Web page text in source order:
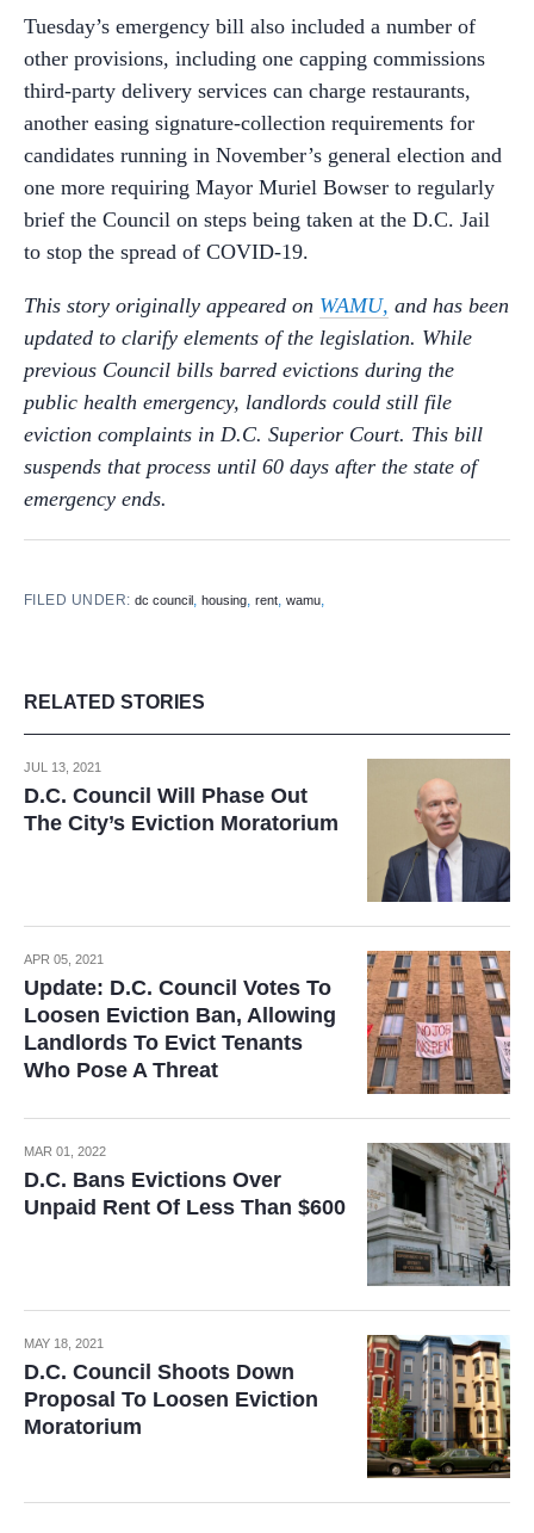
Tuesday’s emergency bill also included a number of
other provisions, including one capping commissions
third-party delivery services can charge restaurants,
another easing signature-collection requirements for
candidates running in November’s general election and
one more requiring Mayor Muriel Bowser to regularly
brief the Council on steps being taken at the D.C. Jail
to stop the spread of COVID-19.
This story originally appeared on WAMU, and has been
updated to clarify elements of the legislation. While
previous Council bills barred evictions during the
public health emergency, landlords could still file
eviction complaints in D.C. Superior Court. This bill
suspends that process until 60 days after the state of
emergency ends.
FILED UNDER:dc council,housing,rent,wamu,
RELATED STORIES
JUL 13, 2021
D.C. Council Will Phase Out
The City’s Eviction Moratorium
APR 05, 2021
Update: D.C. Council Votes To
Loosen Eviction Ban, Allowing
Landlords To Evict Tenants
Who Pose A Threat
MAR 01, 2022
D.C. Bans Evictions Over
Unpaid Rent Of Less Than $600
MAY 18, 2021
D.C. Council Shoots Down
Proposal To Loosen Eviction
Moratorium